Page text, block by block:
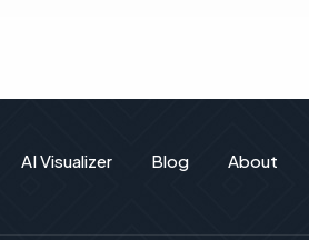
AI Visualizer Blog About